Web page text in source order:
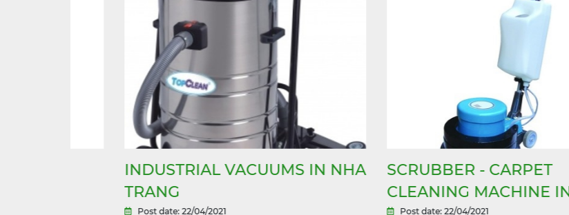
INDUSTRIAL VACUUMS IN NHA
TRANG
Post date: 22/04/2021
SCRUBBER - CARPET
CLEANING MACHINE IN NHA
Post date: 22/04/2021